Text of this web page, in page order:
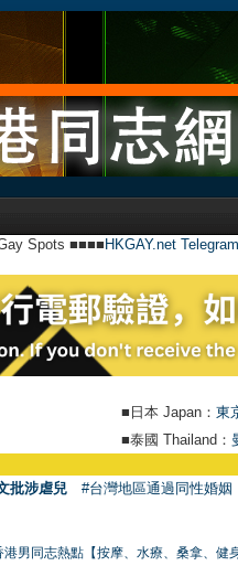
Spots ■■■■ HKGAY.net
■日本 Japan： 東
■泰國 Thailand：
批涉虐兒 #台灣地區通過同性婚姻
男同志熱點【按摩、水療、桑拿、健